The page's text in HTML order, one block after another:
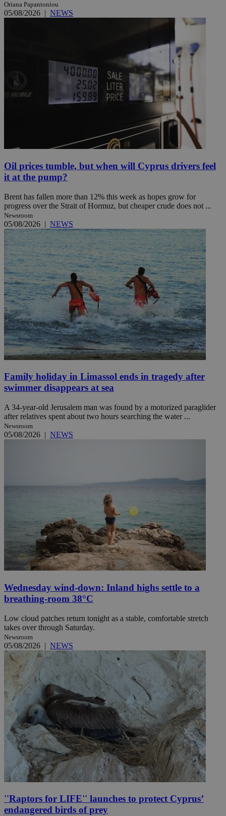
Oriana Papantoniou
05/08/2026 | NEWS
Oil prices tumble, but when will Cyprus drivers feel
it at the pump?
Brent has fallen more than 12% this week as hopes grow for
progress over the Strait of Hormuz, but cheaper crude does not ...
Newsroom
05/08/2026 | NEWS
Family holiday in Limassol ends in tragedy after
swimmer disappears at sea
A 34-year-old Jerusalem man was found by a motorized paraglider
after relatives spent about two hours searching the water ...
Newsroom
05/08/2026 | NEWS
Wednesday wind-down: Inland highs settle to a
breathing-room 38°C
Low cloud patches return tonight as a stable, comfortable stretch
takes over through Saturday.
Newsroom
05/08/2026 | NEWS
''Raptors for LIFE'' launches to protect Cyprus’
endangered birds of prey